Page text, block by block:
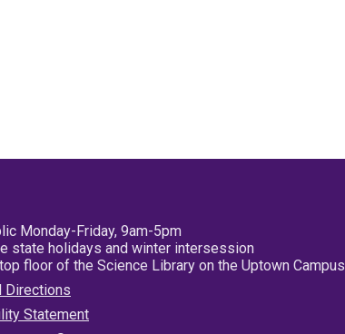
Monday-Friday, 9am-5pm
state holidays and winter intersession
floor of the Science Library on the Uptown Campus
Directions
Statement